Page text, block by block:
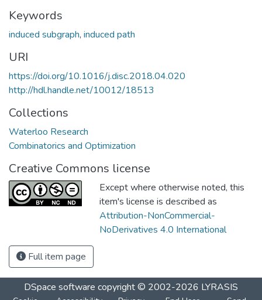
Keywords
induced subgraph, induced path
URI
https://doi.org/10.1016/j.disc.2018.04.020
http://hdl.handle.net/10012/18513
Collections
Waterloo Research
Combinatorics and Optimization
Creative Commons license
Except where otherwise noted, this
item's license is described as
Attribution-NonCommercial-
NoDerivatives 4.0 International
Full item page
DSpace software copyright © 2002-2026 LYRASIS